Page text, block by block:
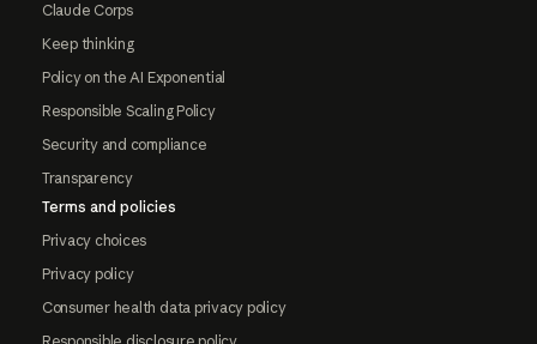
Claude Corps
Keep thinking
Policy on the AI Exponential
Responsible Scaling Policy
Security and compliance
Transparency
Terms and policies
Privacy choices
Privacy policy
Consumer health data privacy policy